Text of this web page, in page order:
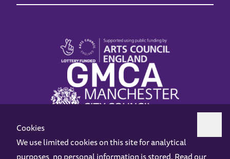
Cookies
We use limited cookies on this site for analytical